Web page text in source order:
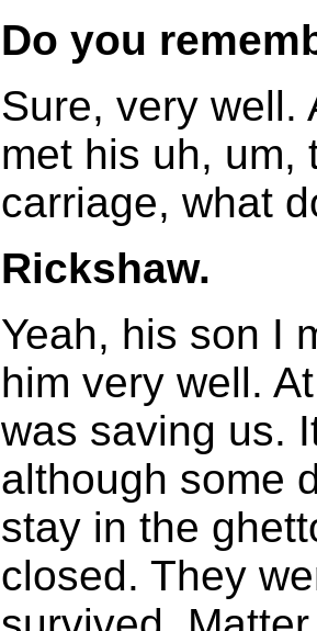
Do you
Sure, very well.
met his uh, um,
carriage, what
Rickshaw.
Yeah, his son I
him very well.
was saving us.
although some
stay in the
closed. They